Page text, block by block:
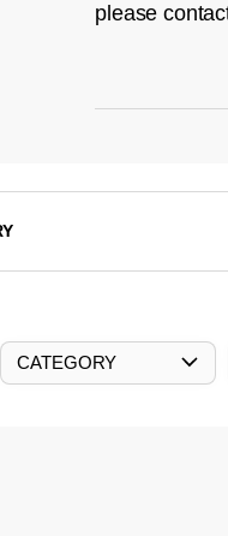
please
CATEGORY